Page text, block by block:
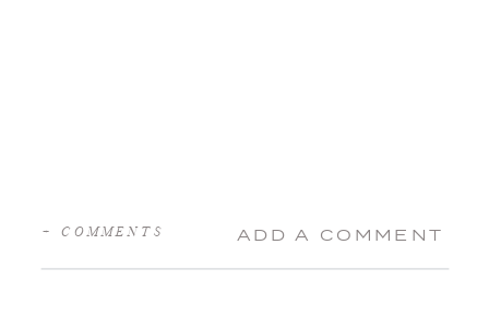
ADD A COMMENT
+ COMMENTS